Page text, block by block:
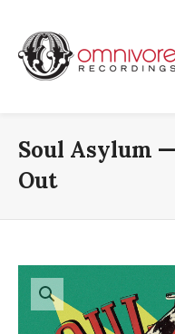
Soul Asylum
Out